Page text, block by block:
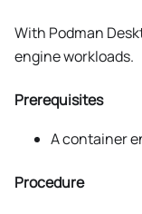
With Podman
engine workloads.
Prerequisites
A container
Procedure